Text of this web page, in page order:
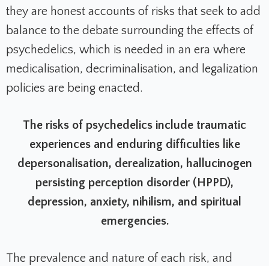
they are honest accounts of risks that seek to add
balance to the debate surrounding the effects of
psychedelics, which is needed in an era where
medicalisation, decriminalisation, and legalization
policies are being enacted.
The risks of psychedelics include traumatic
experiences and enduring difficulties like
depersonalisation, derealization, hallucinogen
persisting perception disorder (HPPD),
depression, anxiety, nihilism, and spiritual
emergencies.
The prevalence and nature of each risk, and